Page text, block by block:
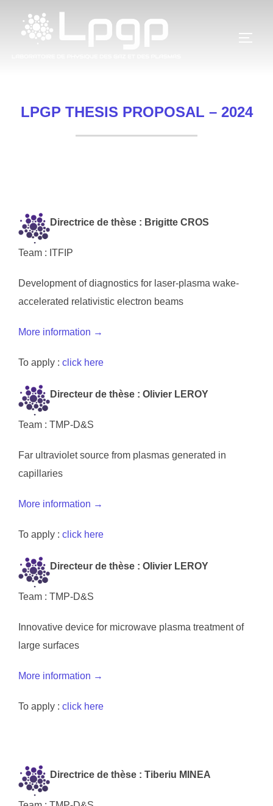
LPGP THESIS PROPOSAL – 2024
Directrice de thèse : Brigitte CROS
Team : ITFIP
Development of diagnostics for laser-plasma wake-
accelerated relativistic electron beams
More information →
To apply : click here
Directeur de thèse : Olivier LEROY
Team : TMP-D&S
Far ultraviolet source from plasmas generated in
capillaries
More information →
To apply : click here
Directeur de thèse : Olivier LEROY
Team : TMP-D&S
Innovative device for microwave plasma treatment of
large surfaces
More information →
To apply : click here
Directrice de thèse : Tiberiu MINEA